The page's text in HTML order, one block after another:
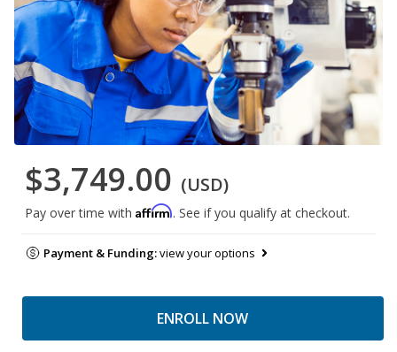
$3,749.00 (USD)
Pay over time with Affirm. See if you qualify at checkout.
Payment & Funding:view your options
ENROLL NOW